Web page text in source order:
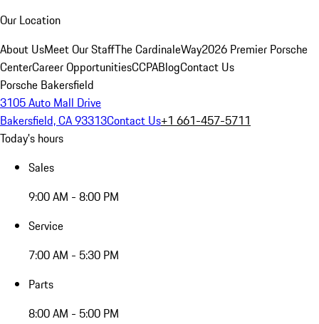
Our Location
About UsMeet Our StaffThe CardinaleWay2026 Premier Porsche
CenterCareer OpportunitiesCCPABlogContact Us
Porsche Bakersfield
3105 Auto Mall Drive
Bakersfield, CA 93313Contact Us+1 661-457-5711
Today's hours
Sales
9:00 AM - 8:00 PM
Service
7:00 AM - 5:30 PM
Parts
8:00 AM - 5:00 PM